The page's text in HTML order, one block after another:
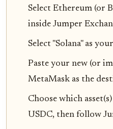
Select Ethereum (or
inside Jumper
Select "Solana" as
Paste your new (or
MetaMask as the
Choose which
USDC, then follow